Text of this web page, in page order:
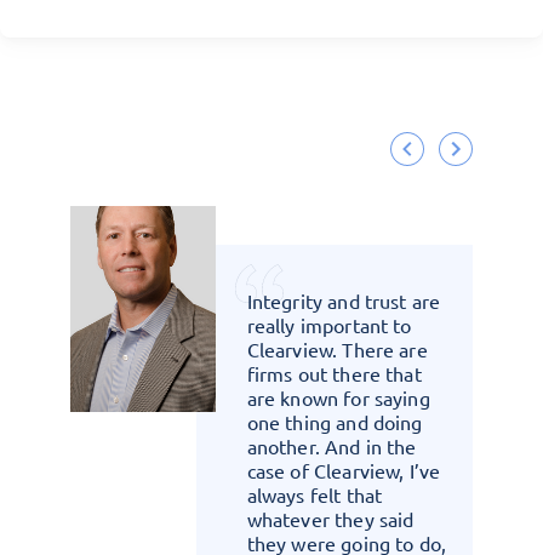
Integrity and trust are
really important to
Clearview. There are
firms out there that
are known for saying
one thing and doing
another. And in the
case of Clearview, I’ve
always felt that
whatever they said
they were going to do,